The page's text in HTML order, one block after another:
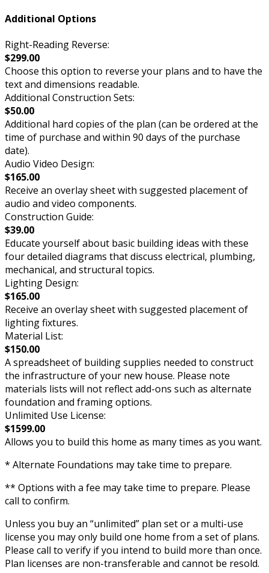
Additional Options
Right-Reading Reverse:
$299.00
Choose this option to reverse your plans and to have the
text and dimensions readable.
Additional Construction Sets:
$50.00
Additional hard copies of the plan (can be ordered at the
time of purchase and within 90 days of the purchase
date).
Audio Video Design:
$165.00
Receive an overlay sheet with suggested placement of
audio and video components.
Construction Guide:
$39.00
Educate yourself about basic building ideas with these
four detailed diagrams that discuss electrical, plumbing,
mechanical, and structural topics.
Lighting Design:
$165.00
Receive an overlay sheet with suggested placement of
lighting fixtures.
Material List:
$150.00
A spreadsheet of building supplies needed to construct
the infrastructure of your new house. Please note
materials lists will not reflect add-ons such as alternate
foundation and framing options.
Unlimited Use License:
$1599.00
Allows you to build this home as many times as you want.
* Alternate Foundations may take time to prepare.
** Options with a fee may take time to prepare. Please
call to confirm.
Unless you buy an “unlimited” plan set or a multi-use
license you may only build one home from a set of plans.
Please call to verify if you intend to build more than once.
Plan licenses are non-transferable and cannot be resold.